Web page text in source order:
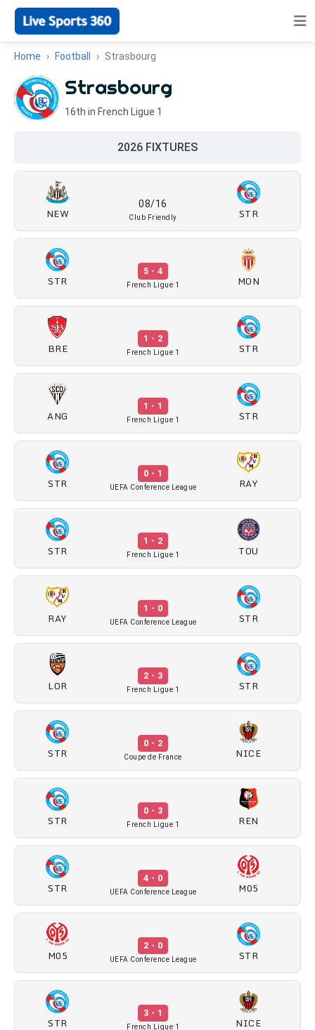
Home Football Strasbourg
Strasbourg
16th in French Ligue 1
2026 FIXTURES
NEW
08/16
Club Friendly STR
STR
5 - 4
French Ligue 1 MON
BRE
1 - 2
French Ligue 1 STR
ANG
1 - 1
French Ligue 1 STR
STR
0 - 1
UEFA Conference League RAY
STR
1 - 2
French Ligue 1 TOU
RAY
1 - 0
UEFA Conference League STR
LOR
2 - 3
French Ligue 1 STR
STR
0 - 2
Coupe de France NICE
STR
0 - 3
French Ligue 1 REN
STR
4 - 0
UEFA Conference League M05
M05
2 - 0
UEFA Conference League STR
STR
3 - 1
French Ligue 1 NICE